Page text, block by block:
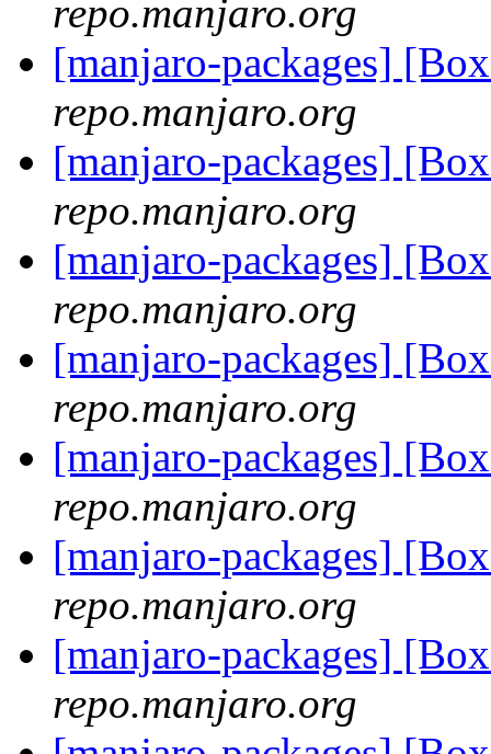
repo.manjaro.org
[manjaro-packages]
repo.manjaro.org
[manjaro-packages]
repo.manjaro.org
[manjaro-packages]
repo.manjaro.org
[manjaro-packages]
repo.manjaro.org
[manjaro-packages]
repo.manjaro.org
[manjaro-packages]
repo.manjaro.org
[manjaro-packages]
repo.manjaro.org